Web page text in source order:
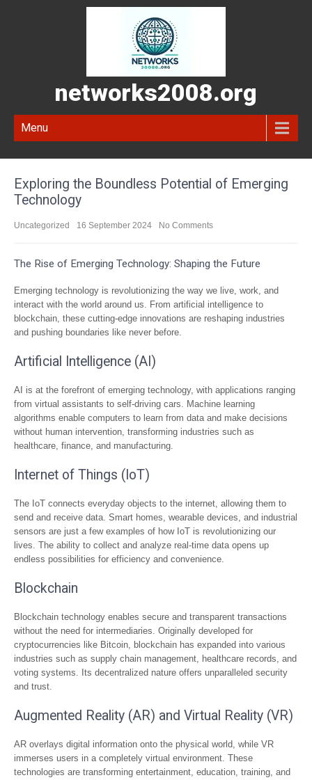
networks2008.org
Menu
Exploring the Boundless Potential of Emerging
Technology
Uncategorized 16 September 2024 No Comments
The Rise of Emerging Technology: Shaping the Future
Emerging technology is revolutionizing the way we live, work, and
interact with the world around us. From artificial intelligence to
blockchain, these cutting-edge innovations are reshaping industries
and pushing boundaries like never before.
Artificial Intelligence (AI)
AI is at the forefront of emerging technology, with applications ranging
from virtual assistants to self-driving cars. Machine learning
algorithms enable computers to learn from data and make decisions
without human intervention, transforming industries such as
healthcare, finance, and manufacturing.
Internet of Things (IoT)
The IoT connects everyday objects to the internet, allowing them to
send and receive data. Smart homes, wearable devices, and industrial
sensors are just a few examples of how IoT is revolutionizing our
lives. The ability to collect and analyze real-time data opens up
endless possibilities for efficiency and convenience.
Blockchain
Blockchain technology enables secure and transparent transactions
without the need for intermediaries. Originally developed for
cryptocurrencies like Bitcoin, blockchain has expanded into various
industries such as supply chain management, healthcare records, and
voting systems. Its decentralized nature offers unparalleled security
and trust.
Augmented Reality (AR) and Virtual Reality (VR)
AR overlays digital information onto the physical world, while VR
immerses users in a completely virtual environment. These
technologies are transforming entertainment, education, training, and